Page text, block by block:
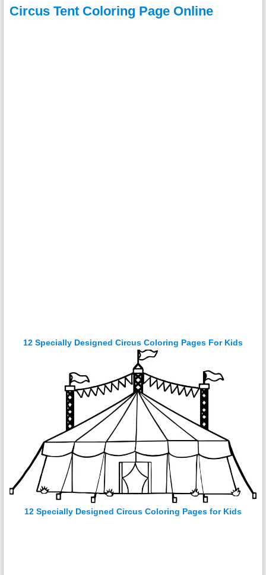
Circus Tent Coloring Page Online
12 Specially Designed Circus Coloring Pages For Kids
12 Specially Designed Circus Coloring Pages for Kids